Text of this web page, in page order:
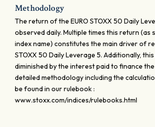
Methodology
The return of the EURO STOXX 50 Daily
observed daily. Multiple times this return (as
index name) constitutes the main driver of
STOXX 50 Daily Leverage 5. Additionally,
diminished by the interest paid to finance
detailed methodology including the
be found in our rulebook :
www.stoxx.com/indices/rulebooks.html